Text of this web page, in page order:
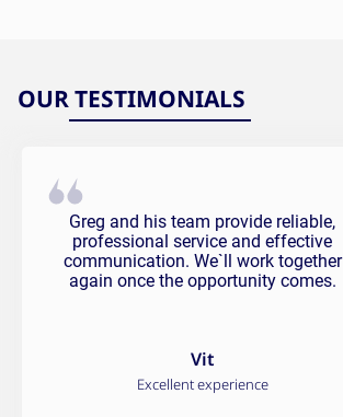
OUR TESTIMONIALS
Vit Testimonial
Greg and his team provide reliable,
professional service and effective
communication. We`ll work together
again once the opportunity comes.
Vit
Excellent experience